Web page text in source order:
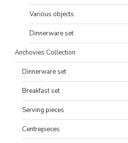
Various objects
Dinnerware set
Anchovies Collection
Dinnerware set
Breakfast set
Serving pieces
Centrepieces